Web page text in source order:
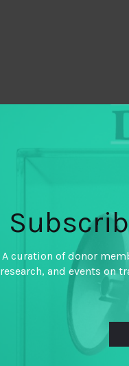
A curation of donor
research, and events on